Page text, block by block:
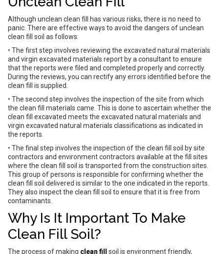
Although unclean clean fill has various risks, there is no need to
panic. There are effective ways to avoid the dangers of unclean
clean fill soil as follows:
• The first step involves reviewing the excavated natural materials
and virgin excavated materials report by a consultant to ensure
that the reports were filed and completed properly and correctly.
During the reviews, you can rectify any errors identified before the
clean fill is supplied.
• The second step involves the inspection of the site from which
the clean fill materials came. This is done to ascertain whether the
clean fill excavated meets the excavated natural materials and
virgin excavated natural materials classifications as indicated in
the reports.
• The final step involves the inspection of the clean fill soil by site
contractors and environment contractors available at the fill sites
where the clean fill soil is transported from the construction sites.
This group of persons is responsible for confirming whether the
clean fill soil delivered is similar to the one indicated in the reports.
They also inspect the clean fill soil to ensure that it is free from
contaminants.
Why Is It Important To Make
Clean Fill Soil?
The process of making clean fill
soil is environment friendly,